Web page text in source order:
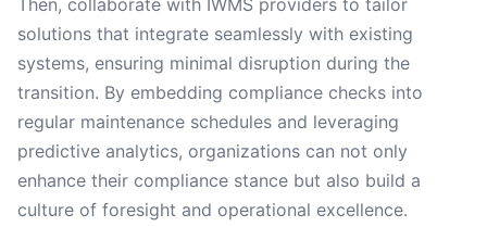
Then, collaborate with IWMS providers to tailor
solutions that integrate seamlessly with existing
systems, ensuring minimal disruption during the
transition. By embedding compliance checks into
regular maintenance schedules and leveraging
predictive analytics, organizations can not only
enhance their compliance stance but also build a
culture of foresight and operational excellence.